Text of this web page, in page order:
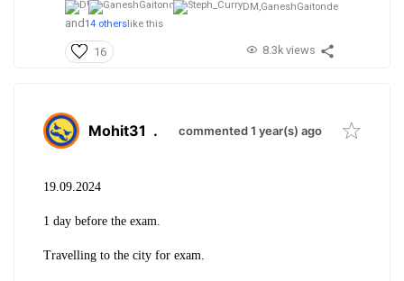
DM,GaneshGaitonde
and14 others like this
16 8.3k views
Mohit31 . commented 1 year(s) ago
19.09.2024
1 day before the exam.
Travelling to the city for exam.